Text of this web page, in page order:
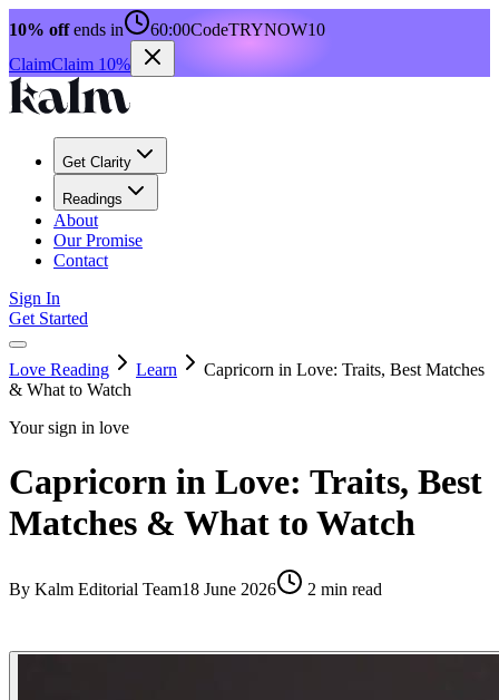
10% offends in 60:00CodeTRYNOW10
ClaimClaim 10%
Get Clarity
Readings
About
Our Promise
Contact
Sign In
Get Started
Love Reading Learn
Capricorn in Love: Traits, Best Matches
& What to Watch
Your sign in love
Capricorn in Love: Traits, Best
Matches & What to Watch
By Kalm Editorial Team18 June 2026 2 min read